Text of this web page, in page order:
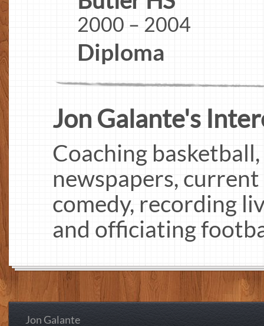
2000 – 2004
Diploma
Jon Galante's
Coaching
newspapers,
comedy, recording
and officiating
Jon Galante